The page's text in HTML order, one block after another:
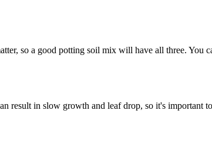
so a good potting soil mix will have all three. You
result in slow growth and leaf drop, so it's important